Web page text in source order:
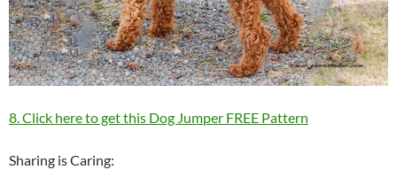
8. Click here to get this Dog Jumper FREE Pattern
Sharing is Caring: